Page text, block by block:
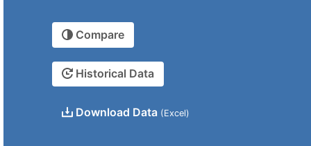
Compare
Historical Data
Download Data (Excel)